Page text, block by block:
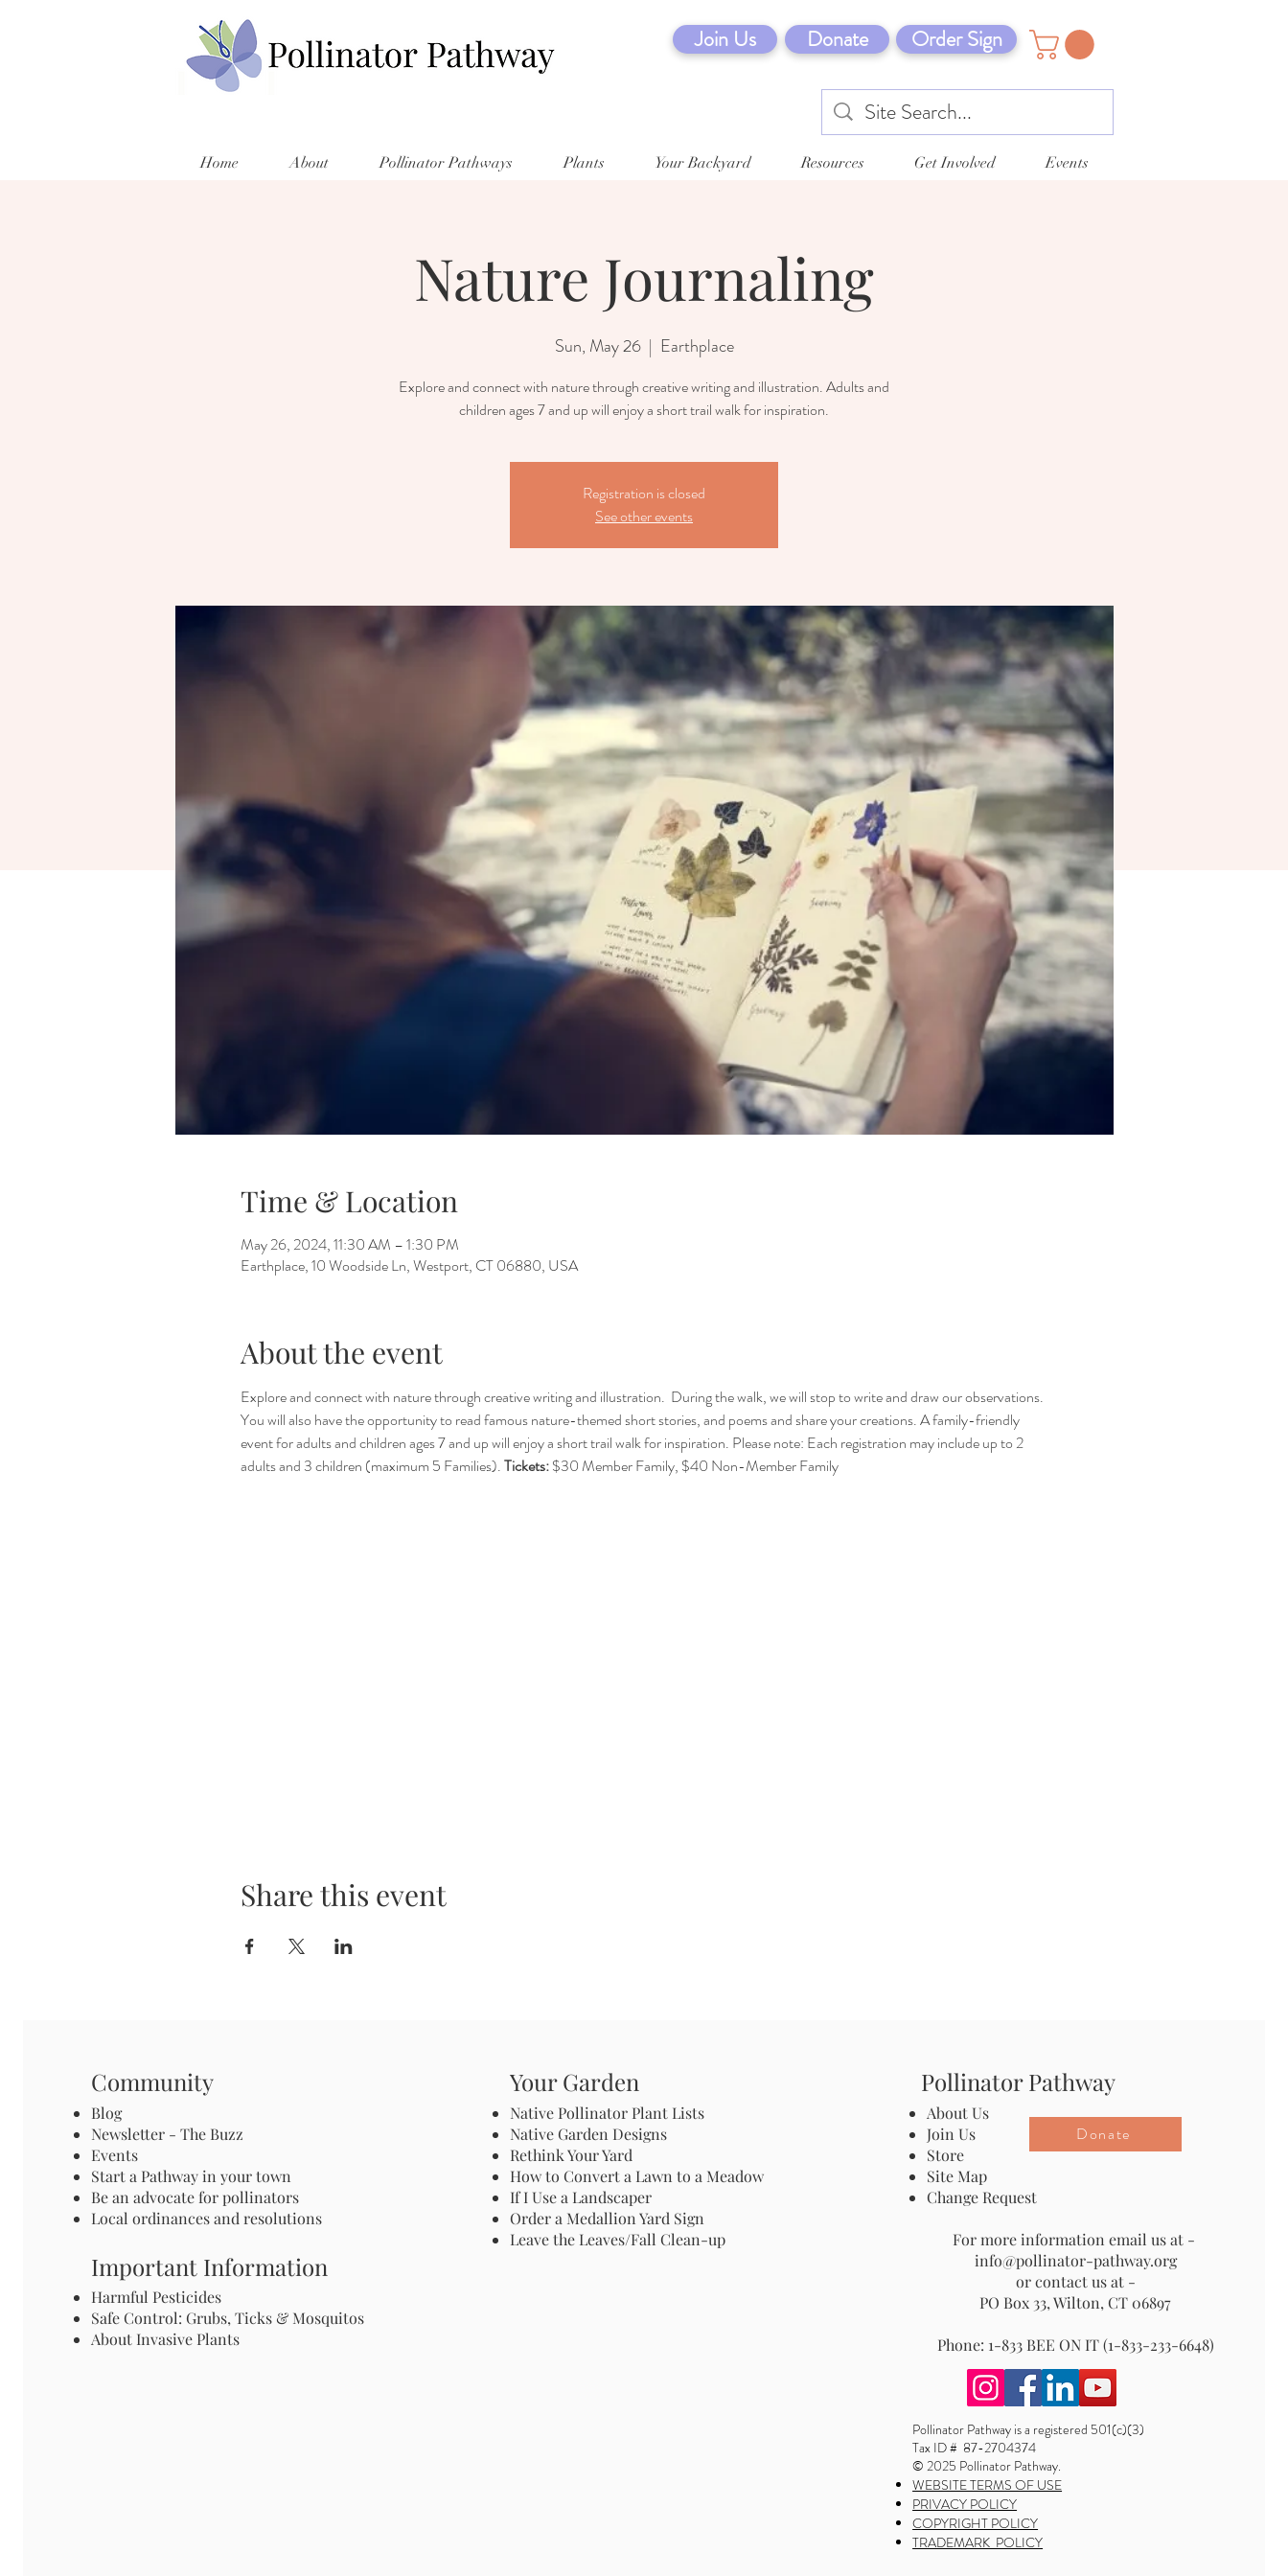
Join Us Donate Order Sign
Home About Pollinator Pathways Plants Your Backyard Resources Get Involved Events
Nature Journaling
Sun, May 26
  |
Earthplace
Explore and connect with nature through creative writing and illustration. Adults and
children ages 7 and up will enjoy a short trail walk for inspiration.
Registration is closed
See other events
Time & Location
May 26, 2024, 11:30 AM – 1:30 PM
Earthplace, 10 Woodside Ln, Westport, CT 06880, USA
About the event
Explore and connect with nature through creative writing and illustration.  During the walk, we will stop to write and draw our observations.
You will also have the opportunity to read famous nature-themed short stories, and poems and share your creations. A family-friendly
event for adults and children ages 7 and up will enjoy a short trail walk for inspiration. Please note: Each registration may include up to 2
adults and 3 children (maximum 5 Families). Tickets: $30 Member Family, $40 Non-Member Family
Share this event
Community
Blog
Newsletter - The Buzz
Events
Start a Pathway in your town
Be an advocate for pollinators
Local ordinances and resolutions
Important Information
Harmful Pesticides
Safe Control: Grubs, Ticks & Mosquitos
About Invasive Plants
Your Garden
Native Pollinator Plant Lists
Native Garden Designs
Rethink Your Yard
How to Convert a Lawn to a Meadow
If I Use a Landscaper
Order a Medallion Yard Sign
Leave the Leaves/Fall Clean-up
Pollinator Pathway
About Us
Join Us
Store
Site Map
Change Request
For more information email us at -
info@pollinator-pathway.org
or contact us at -
PO Box 33, Wilton, CT 06897
Phone: 1-833 BEE ON IT (1-833-233-6648)
Donate
Pollinator Pathway is a registered 501(c)(3)
Tax ID # 87-2704374
© 2025 Pollinator Pathway.
WEBSITE TERMS OF USE
PRIVACY POLICY
COPYRIGHT POLICY
TRADEMARK POLICY